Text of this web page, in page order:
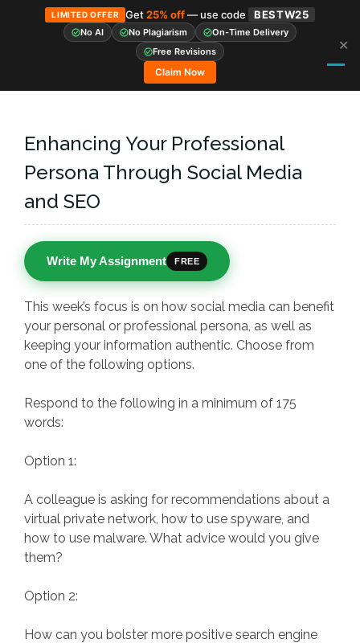
LIMITED OFFER Get25% off— use code BESTW25
No AI No Plagiarism
On-Time Delivery
Free Revisions
Claim Now
✕
Enhancing Your Professional
Persona Through Social Media
and SEO
Write My Assignment FREE
This week’s focus is on how social media can benefit
your personal or professional persona, as well as
keeping your information authentic. Choose from
one of the following options.
Respond to the following in a minimum of 175
words:
Option 1:
A colleague is asking for recommendations about a
virtual private network, how to use spyware, and
how to use malware. What advice would you give
them?
Option 2:
How can you bolster more positive search engine